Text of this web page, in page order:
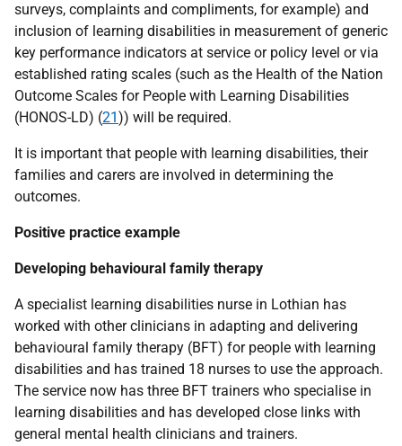
surveys, complaints and compliments, for example) and
inclusion of learning disabilities in measurement of generic
key performance indicators at service or policy level or via
established rating scales (such as the Health of the Nation
Outcome Scales for People with Learning Disabilities
(HONOS-LD) (21)) will be required.
It is important that people with learning disabilities, their
families and carers are involved in determining the
outcomes.
Positive practice example
Developing behavioural family therapy
A specialist learning disabilities nurse in Lothian has
worked with other clinicians in adapting and delivering
behavioural family therapy (BFT) for people with learning
disabilities and has trained 18 nurses to use the approach.
The service now has three BFT trainers who specialise in
learning disabilities and has developed close links with
general mental health clinicians and trainers.